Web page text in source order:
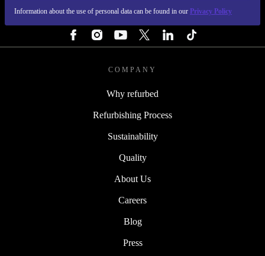
Information about the use of personal data can be found in our Privacy Policy
COMPANY
Why refurbed
Refurbishing Process
Sustainability
Quality
About Us
Careers
Blog
Press